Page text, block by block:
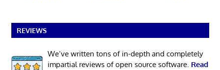
REVIEWS
We’ve written tons of in-depth and completely
impartial reviews of open source software. Read